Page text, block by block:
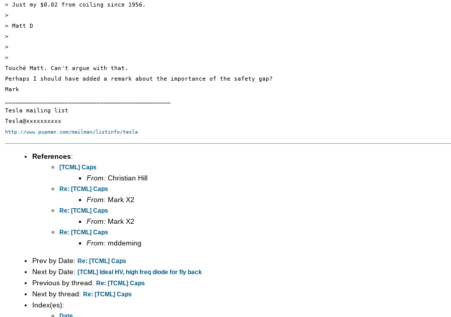
> Just my $0.02 from coiling since 1956.
>
> Matt D
>
>
>
Touché Matt. Can't argue with that.
Perhaps I should have added a remark about the importance of the safety gap?
Mark
Tesla mailing list
http://www.pupman.com/mailman/listinfo/tesla
References:
[TCML] Caps
From: Christian Hill
Re: [TCML] Caps
From: Mark X2
Re: [TCML] Caps
From: Mark X2
Re: [TCML] Caps
From: mddeming
Prev by Date: Re: [TCML] Caps
Next by Date: [TCML] Ideal HV, high freq diode for fly back
Previous by thread: Re: [TCML] Caps
Next by thread: Re: [TCML] Caps
Index(es):